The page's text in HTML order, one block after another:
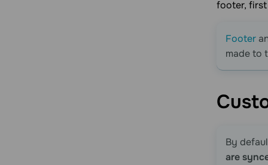
footer, first
Footer
made to
By
are